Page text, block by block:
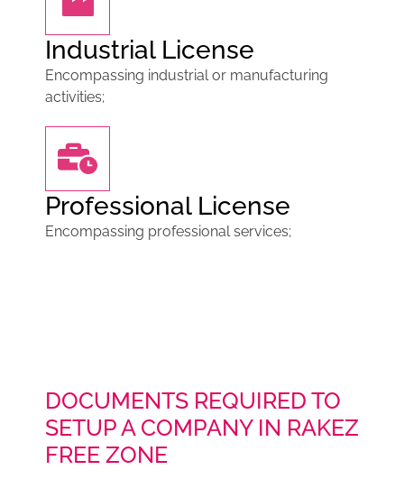
Industrial License
Encompassing industrial or manufacturing
activities;
Professional License
Encompassing professional services;
DOCUMENTS REQUIRED TO
SETUP A COMPANY IN RAKEZ
FREE ZONE